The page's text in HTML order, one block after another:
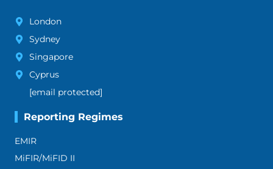
London
Sydney
Singapore
Cyprus
[email protected]
Reporting Regimes
EMIR
MiFIR/MiFID II